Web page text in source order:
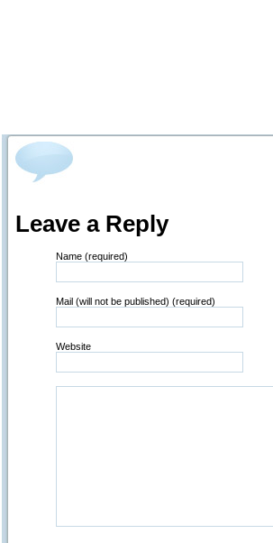
Leave a Reply
Name (required)
Mail (will not be published) (required)
Website